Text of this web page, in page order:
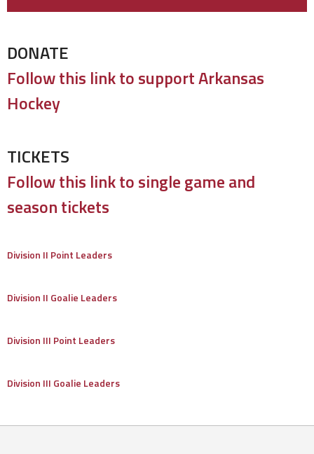
DONATE
Follow this link to support Arkansas
Hockey
TICKETS
Follow this link to single game and
season tickets
Division II Point Leaders
Division II Goalie Leaders
Division III Point Leaders
Division III Goalie Leaders